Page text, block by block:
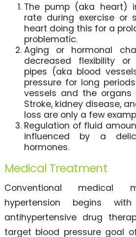
The pump (aka heart)
rate during exercise or
heart doing this for a
problematic.
Aging or hormonal
decreased flexibility
pipes (aka blood
pressure for long
vessels and the organs
Stroke, kidney disease,
loss are only a few
Regulation of fluid
influenced by a
hormones.
Medical Treatment
Conventional medical
hypertension begins
antihypertensive drug
target blood pressure goal